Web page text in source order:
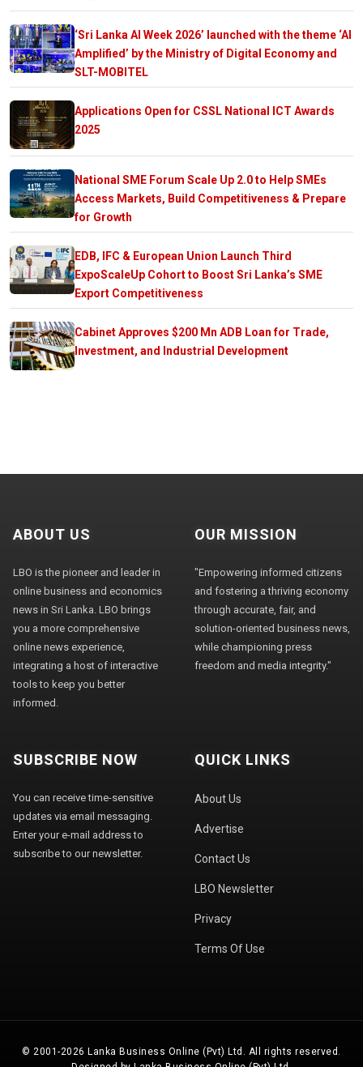
‘Sri Lanka AI Week 2026’ launched with the theme ‘AI
Amplified’ by the Ministry of Digital Economy and
SLT-MOBITEL
Applications Open for CSSL National ICT Awards
2025
National SME Forum Scale Up 2.0 to Help SMEs
Access Markets, Build Competitiveness & Prepare
for Growth
EDB, IFC & European Union Launch Third
ExpoScaleUp Cohort to Boost Sri Lanka’s SME
Export Competitiveness
Cabinet Approves $200 Mn ADB Loan for Trade,
Investment, and Industrial Development
ABOUT US
LBO is the pioneer and leader in
online business and economics
news in Sri Lanka. LBO brings
you a more comprehensive
online news experience,
integrating a host of interactive
tools to keep you better
informed.
OUR MISSION
"Empowering informed citizens
and fostering a thriving economy
through accurate, fair, and
solution-oriented business news,
while championing press
freedom and media integrity."
SUBSCRIBE NOW
You can receive time-sensitive
updates via email messaging.
Enter your e-mail address to
subscribe to our newsletter.
QUICK LINKS
About Us
Advertise
Contact Us
LBO Newsletter
Privacy
Terms Of Use
© 2001-2026 Lanka Business Online (Pvt) Ltd. All rights reserved.